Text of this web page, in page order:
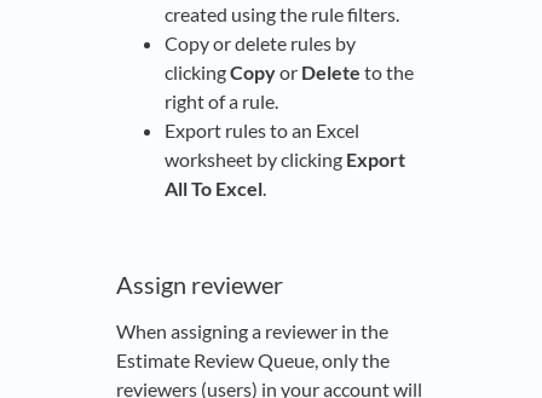
created using the rule filters.
Copy or delete rules by
clickingCopyor Delete to the
right of a rule.
Export rules to an Excel
worksheet by clicking Export
All To Excel
Assign reviewer
When assigning a reviewer in the
Estimate Review Queue, only the
reviewers (users) in your account will